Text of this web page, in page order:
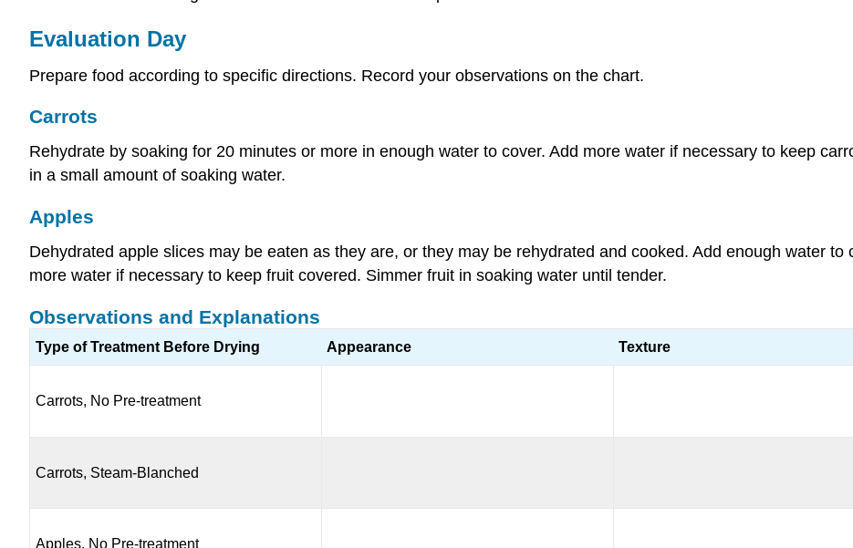
Evaluation Day
Prepare food according to specific directions. Record your observations on the chart.
Carrots
Rehydrate by soaking for 20 minutes or more in enough water to cover. Add more water if necessary to keep
in a small amount of soaking water.
Apples
Dehydrated apple slices may be eaten as they are, or they may be rehydrated and cooked. Add enough water
more water if necessary to keep fruit covered. Simmer fruit in soaking water until tender.
Observations and Explanations
Type of Treatment Before Drying Appearance Texture
Carrots, No Pre-treatment
Carrots, Steam-Blanched
Apples, No Pre-treatment